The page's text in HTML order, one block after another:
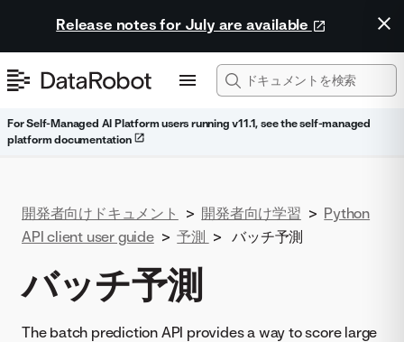
Release notes for July are available
For Self-Managed AI Platform users running v11.1, see the self-managed
platform documentation
開発者向けドキュメント > 開発者向け学習 > Python
API client user guide > 予測 > バッチ予測
バッチ予測
The batch prediction API provides a way to score large